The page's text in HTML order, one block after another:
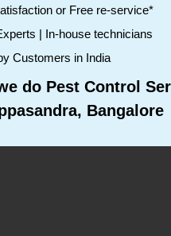
or Free re-service*
| In-house technicians
Customers in India
do Pest Control
Bangalore